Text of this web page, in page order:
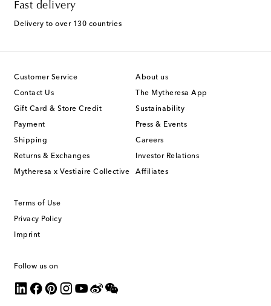
Fast delivery
Delivery to over 130 countries
Customer Service
Contact Us
Gift Card & Store Credit
Payment
Shipping
Returns & Exchanges
Mytheresa x Vestiaire Collective
About us
The Mytheresa App
Sustainability
Press & Events
Careers
Investor Relations
Affiliates
Terms of Use
Privacy Policy
Imprint
Follow us on